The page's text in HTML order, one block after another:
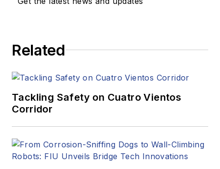
Related
Tackling Safety on Cuatro Vientos
Corridor